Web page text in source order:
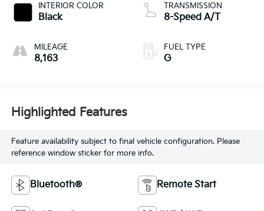
INTERIOR COLOR
Black
MILEAGE
8,163
TRANSMISSION
8-Speed A/T
FUEL TYPE
G
Highlighted Features
Feature availability subject to final vehicle configuration. Please
reference window sticker for more info.
Bluetooth® Remote Start